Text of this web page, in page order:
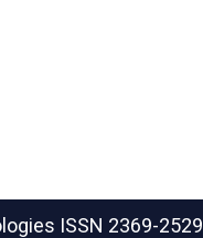
ISSN 2369-2529